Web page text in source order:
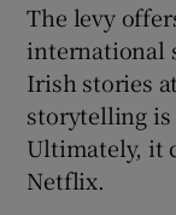
The levy
international
Irish stories
storytelling is
Ultimately, it
Netflix.